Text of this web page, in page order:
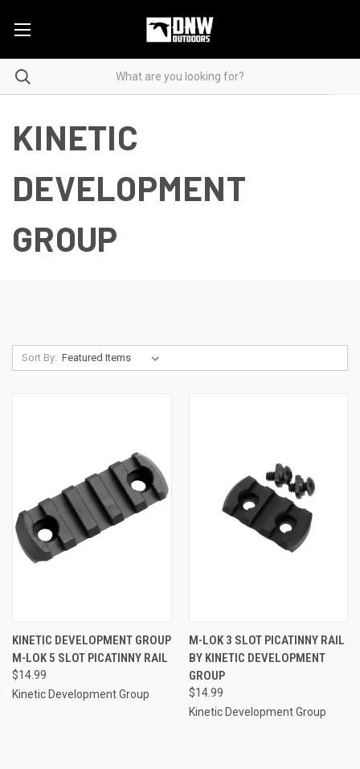
KINETIC
DEVELOPMENT
GROUP
Sort By:
KINETIC DEVELOPMENT GROUP
M-LOK 5 SLOT PICATINNY RAIL
$14.99
Kinetic Development Group
M-LOK 3 SLOT PICATINNY RAIL
BY KINETIC DEVELOPMENT
GROUP
$14.99
Kinetic Development Group